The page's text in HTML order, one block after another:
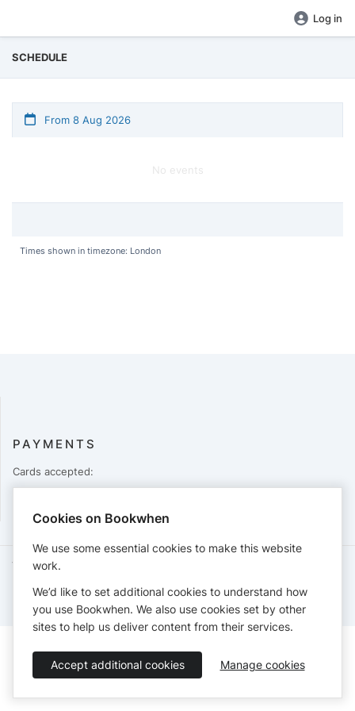
Log in
SCHEDULE
From 8 Aug 2026
No events
Times shown in timezone: London
PAYMENTS
Cards accepted:
Terms of Service
Booking byBookwhen© 2026
Cookies on Bookwhen
We use some essential cookies to make this website
work.
We’d like to set additional cookies to understand how
you use Bookwhen. We also use cookies set by other
sites to help us deliver content from their services.
Accept additional cookies Manage cookies